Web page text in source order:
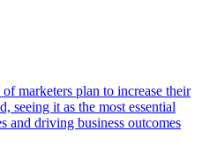
marketers plan to increase their
seeing it as the most essential
and driving business outcomes